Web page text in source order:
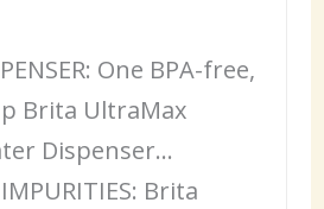
One BPA-free,
Brita UltraMax
Dispenser…
Brita